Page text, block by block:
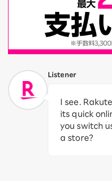
Listener
I see.
its quick
you switch
a store?